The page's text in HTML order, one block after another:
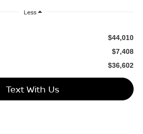
Less
$44,010
$7,408
$36,602
Text With Us